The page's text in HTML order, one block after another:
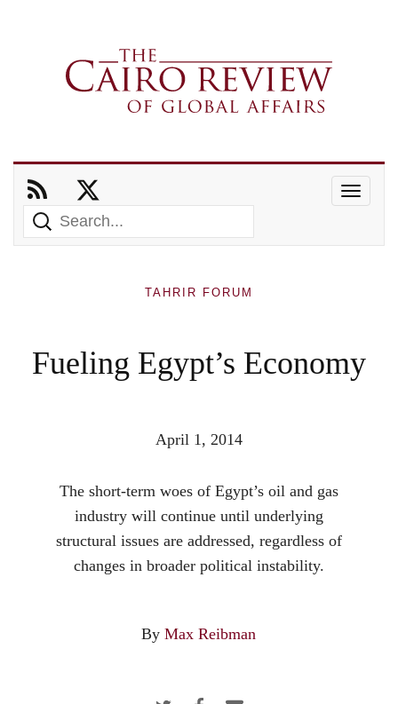
TAHRIR FORUM
Fueling Egypt’s Economy
April 1, 2014
The short-term woes of Egypt’s oil and gas
industry will continue until underlying
structural issues are addressed, regardless of
changes in broader political instability.
ByMax Reibman